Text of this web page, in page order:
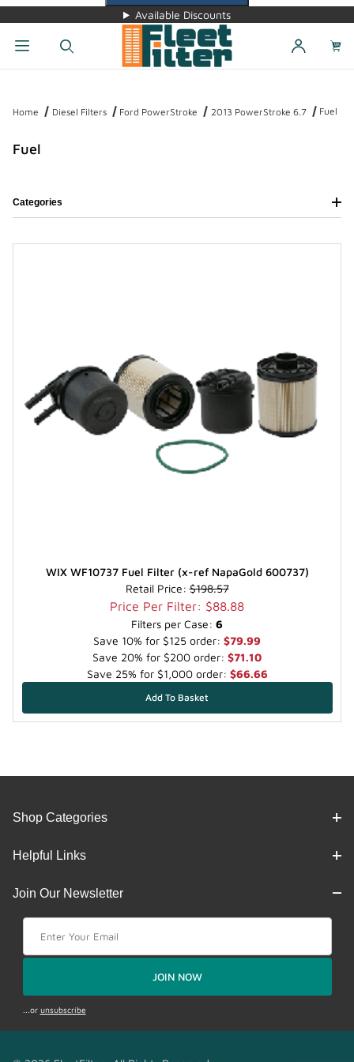
Available Discounts
Home Diesel Filters Ford PowerStroke 2013 PowerStroke 6.7 Fuel
Fuel
Categories
WIX WF10737 Fuel Filter (x-ref NapaGold 600737)
Retail Price:$198.57
Price Per Filter: $88.88
Filters per Case: 6
Save 10% for $125 order: $79.99
Save 20% for $200 order: $71.10
Save 25% for $1,000 order: $66.66
Shop Categories
Helpful Links
Join Our Newsletter
JOIN NOW
...or unsubscribe